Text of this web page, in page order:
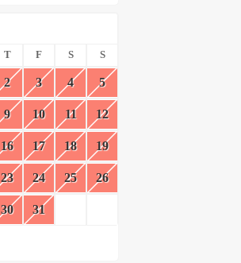
T F S S
2 3 4 5
9 10 11 12
16 17 18 19
23 24 25 26
30 31